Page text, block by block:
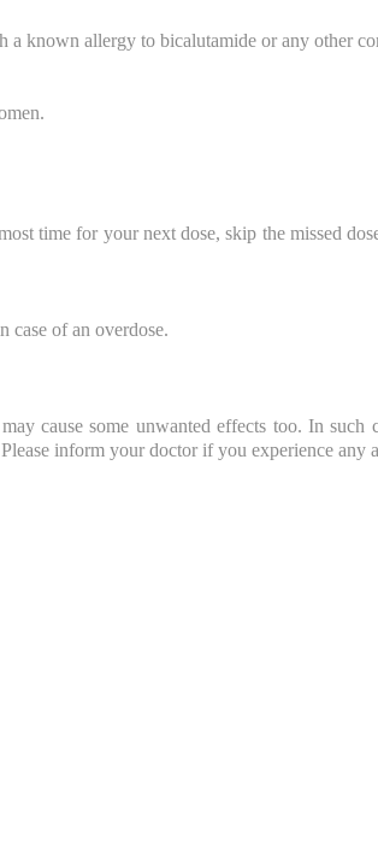
a known allergy to bicalutamide or any other
time for your next dose, skip the missed
case of an overdose.
cause some unwanted effects too. In such
inform your doctor if you experience any